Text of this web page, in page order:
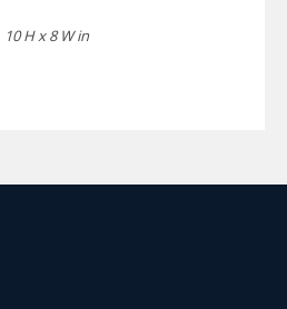
10 H x 8 W in